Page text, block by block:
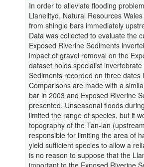
In order to alleviate flooding
Llanelltyd, Natural Resources
from shingle bars immediately
Data was collected to evaluate the
Exposed Riverine Sediments
impact of gravel removal on the
dataset holds specialist
Sediments recorded on three
Comparisons are made with a
bar in 2003 and Exposed Riverine
presented. Unseasonal floods
limited the range of species, but it
topography of the Tan-lan
responsible for limiting the area of
yield sufficient species to allow a
is no reason to suppose that the